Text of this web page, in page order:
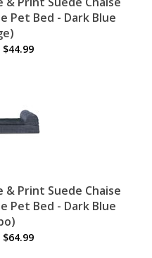
Pet Bed - Dark Blue
$44.99
& Print Suede Chaise
Pet Bed - Dark Blue
$64.99